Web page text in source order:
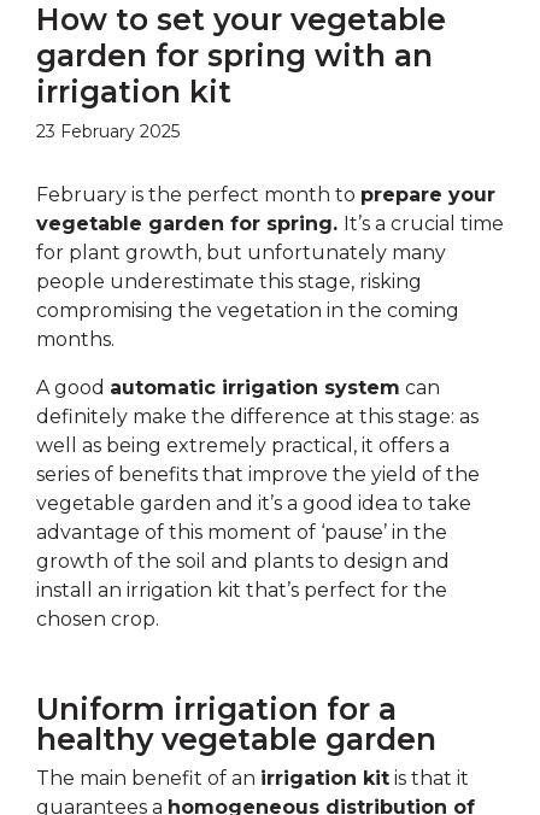
How to set your vegetable
garden for spring with an
irrigation kit
23 February 2025
February is the perfect month to prepare your
vegetable garden for spring. It’s a crucial time
for plant growth, but unfortunately many
people underestimate this stage, risking
compromising the vegetation in the coming
months.
A good automatic irrigation system can
definitely make the difference at this stage: as
well as being extremely practical, it offers a
series of benefits that improve the yield of the
vegetable garden and it’s a good idea to take
advantage of this moment of ‘pause’ in the
growth of the soil and plants to design and
install an irrigation kit that’s perfect for the
chosen crop.
Uniform irrigation for a
healthy vegetable garden
The main benefit of an irrigation kit is that it
guarantees a homogeneous distribution of